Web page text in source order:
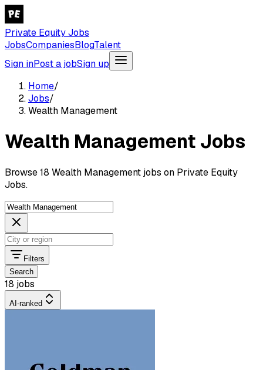
Private Equity Jobs
JobsCompaniesBlogTalent
Sign inPost a jobSign up
Home/
Jobs/
Wealth Management
Wealth Management Jobs
Browse 18 Wealth Management jobs on Private Equity
Jobs.
Filters
Search
18 jobs
AI-ranked